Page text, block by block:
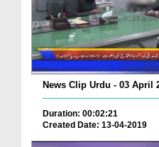
News Clip Urdu - 03 April
Duration: 00:02:21
Created Date: 13-04-2019